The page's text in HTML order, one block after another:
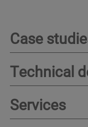
Case
Technical
Services